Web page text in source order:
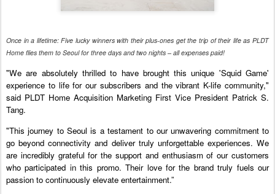
Once in a lifetime: Five lucky winners with their plus-ones get the trip of their life as PLDT
Home flies them to Seoul for three days and two nights – all expenses paid!
"We are absolutely thrilled to have brought this unique 'Squid Game'
experience to life for our subscribers and the vibrant K-life community,"
said PLDT Home Acquisition Marketing First Vice President Patrick S.
Tang.
"This journey to Seoul is a testament to our unwavering commitment to
go beyond connectivity and deliver truly unforgettable experiences. We
are incredibly grateful for the support and enthusiasm of our customers
who participated in this promo. Their love for the brand truly fuels our
passion to continuously elevate entertainment.”